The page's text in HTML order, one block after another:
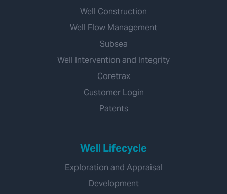
Well Construction
Well Flow Management
Subsea
Well Intervention and Integrity
Coretrax
Customer Login
Patents
Well Lifecycle
Exploration and Appraisal
Development